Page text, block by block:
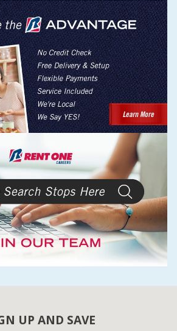
UP AND SAVE